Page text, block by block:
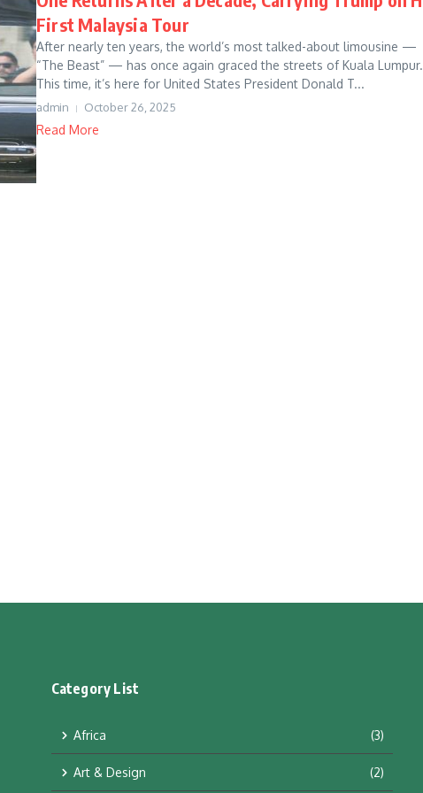
First Malaysia Tour
After nearly ten years, the world’s most talked-about limousine —
“The Beast” — has once again graced the streets of Kuala Lumpur.
This time, it’s here for United States President Donald T...
admin October 26, 2025
Read More
Category List
Africa (3)
Art & Design (2)